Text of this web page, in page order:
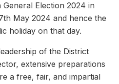
Election 2024 in
May 2024 and hence the
holiday on that day.
of the District
extensive preparations
a free, fair, and impartial